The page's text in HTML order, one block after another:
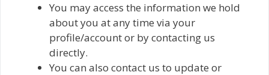
You may access the information we hold
about you at any time via your
profile/account or by contacting us
directly.
You can also contact us to update or